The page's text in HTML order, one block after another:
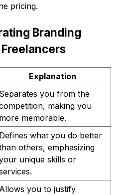
pricing.
Branding
Explanation
Separates you from the
making you
more memorable.
Defines what you do better
others, emphasizing
unique skills or
Allows you to justify